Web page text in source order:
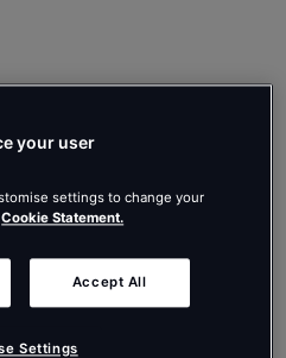
the post-COVID office
your user
settings to change your
Cookie Statement.
Accept All
Settings